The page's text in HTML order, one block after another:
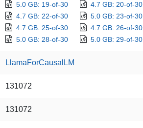
5.0 GB: 19-of-30
4.7 GB: 20-of-30
4.7 GB: 22-of-30
5.0 GB: 23-of-30
4.7 GB: 25-of-30
4.7 GB: 26-of-30
5.0 GB: 28-of-30
5.0 GB: 29-of-30
LlamaForCausalLM
131072
131072